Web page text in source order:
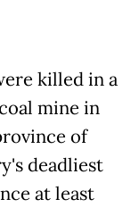
killed in a
mine in
of
deadliest
at least